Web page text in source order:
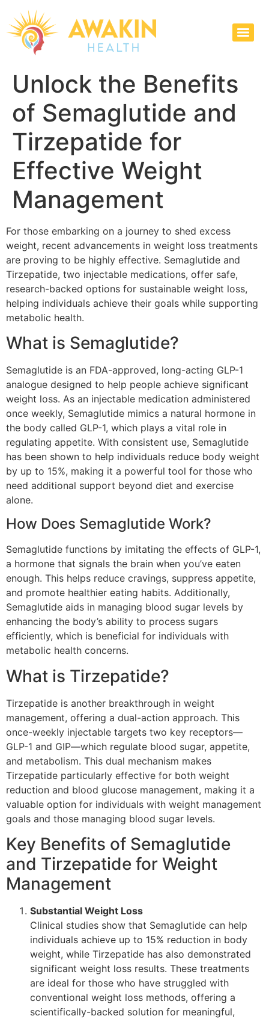
Unlock the Benefits
of Semaglutide and
Tirzepatide for
Effective Weight
Management
For those embarking on a journey to shed excess
weight, recent advancements in weight loss treatments
are proving to be highly effective. Semaglutide and
Tirzepatide, two injectable medications, offer safe,
research-backed options for sustainable weight loss,
helping individuals achieve their goals while supporting
metabolic health.
What is Semaglutide?
Semaglutide is an FDA-approved, long-acting GLP-1
analogue designed to help people achieve significant
weight loss. As an injectable medication administered
once weekly, Semaglutide mimics a natural hormone in
the body called GLP-1, which plays a vital role in
regulating appetite. With consistent use, Semaglutide
has been shown to help individuals reduce body weight
by up to 15%, making it a powerful tool for those who
need additional support beyond diet and exercise
alone.
How Does Semaglutide Work?
Semaglutide functions by imitating the effects of GLP-1,
a hormone that signals the brain when you’ve eaten
enough. This helps reduce cravings, suppress appetite,
and promote healthier eating habits. Additionally,
Semaglutide aids in managing blood sugar levels by
enhancing the body’s ability to process sugars
efficiently, which is beneficial for individuals with
metabolic health concerns.
What is Tirzepatide?
Tirzepatide is another breakthrough in weight
management, offering a dual-action approach. This
once-weekly injectable targets two key receptors—
GLP-1 and GIP—which regulate blood sugar, appetite,
and metabolism. This dual mechanism makes
Tirzepatide particularly effective for both weight
reduction and blood glucose management, making it a
valuable option for individuals with weight management
goals and those managing blood sugar levels.
Key Benefits of Semaglutide
and Tirzepatide for Weight
Management
Substantial Weight Loss
Clinical studies show that Semaglutide can help
individuals achieve up to 15% reduction in body
weight, while Tirzepatide has also demonstrated
significant weight loss results. These treatments
are ideal for those who have struggled with
conventional weight loss methods, offering a
scientifically-backed solution for meaningful,